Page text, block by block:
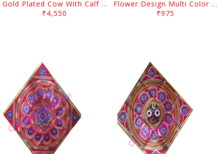
Gold Plated Cow With Calf Showpiece
₹4,550
Flower Design Multi Color Wall Hanging Pipil Chandua
₹975